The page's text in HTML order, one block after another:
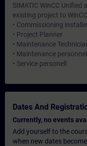
SIMATIC WinCC
existing project to WinCC
• Commissioning
• Project Planner
• Maintenance
• Maintenance personnel
• Service personell
Dates And
Currently, no events
Add yourself to the
when new dates